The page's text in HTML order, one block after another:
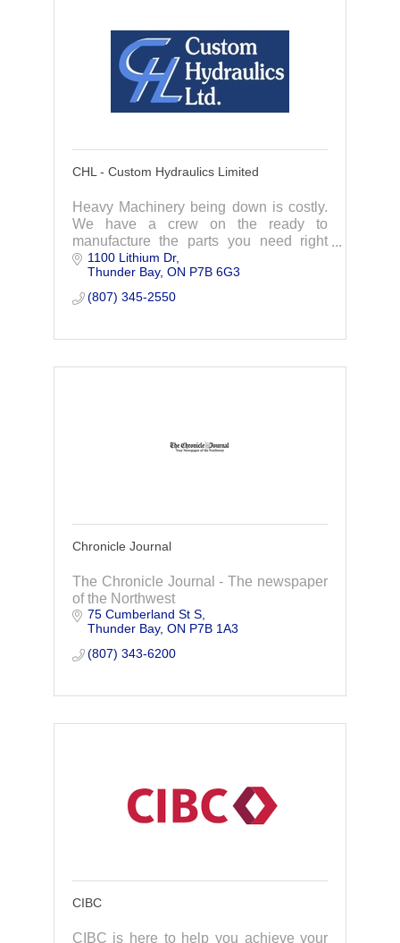
CHL - Custom Hydraulics Limited
Heavy Machinery being down is costly.
We have a crew on the ready to
manufacture the parts you need right
away. Specializing in hydraulic cylinder
repairs, we act fast to get you back up
and running
1100 Lithium Dr
Thunder Bay ON P7B 6G3
(807) 345-2550
Chronicle Journal
The Chronicle Journal - The newspaper
of the Northwest
75 Cumberland St S
Thunder Bay ON P7B 1A3
(807) 343-6200
CIBC
CIBC is here to help you achieve your